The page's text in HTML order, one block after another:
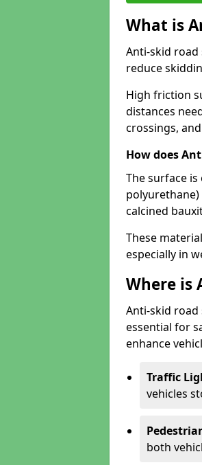
What is
Anti-skid
reduce
High friction
distances
crossings, and
How does
The surface
calcined
These
especially in
Where is
Anti-skid
essential for
enhance
Traffic
vehicles
both